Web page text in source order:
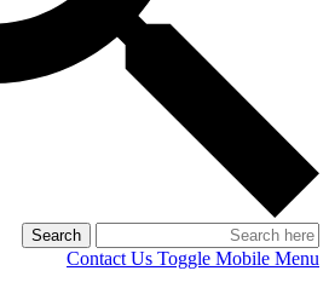
Search
Contact Us Toggle Mobile Menu